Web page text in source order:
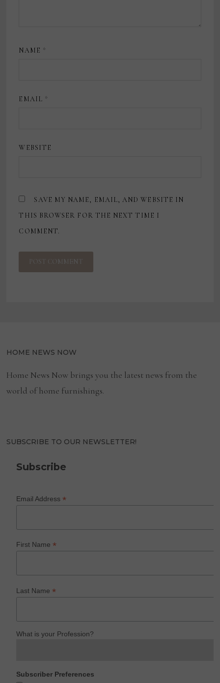
NAME *
EMAIL *
WEBSITE
SAVE MY NAME, EMAIL, AND WEBSITE IN
THIS BROWSER FOR THE NEXT TIME I
COMMENT.
HOME NEWS NOW
Home News Now brings you the latest news from the
world of home furnishings.
SUBSCRIBE TO OUR NEWSLETTER!
Subscribe
Email Address*
First Name*
Last Name*
What is your Profession?
Subscriber Preferences